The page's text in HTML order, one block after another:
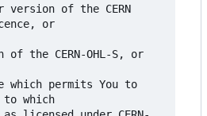
or
which